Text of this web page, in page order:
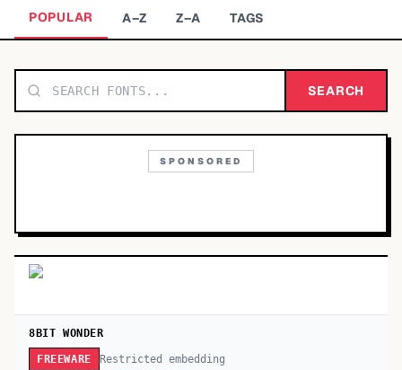
TOP CATEGORIES
POPULAR A–Z Z–A TAGS
SEARCH
SPONSORED
8BIT WONDER
FREEWARE Restricted embedding